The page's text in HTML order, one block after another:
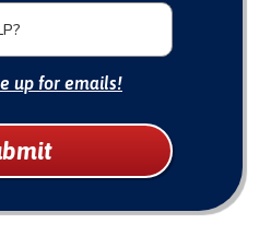
up for emails!